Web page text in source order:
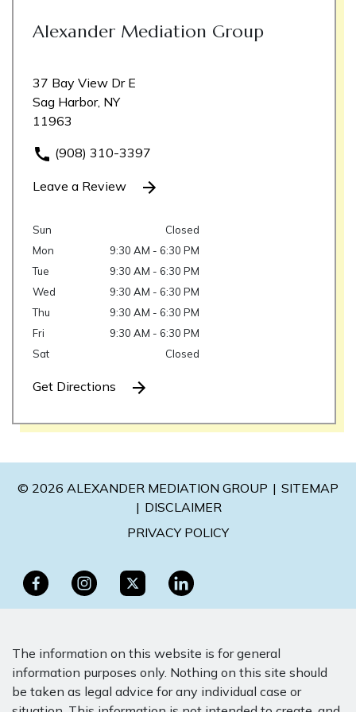
Alexander Mediation Group
37 Bay View Dr E
Sag Harbor, NY
11963
(908) 310-3397
Leave a Review
Sun
Closed
Mon
9:30 AM - 6:30 PM
Tue
9:30 AM - 6:30 PM
Wed
9:30 AM - 6:30 PM
Thu
9:30 AM - 6:30 PM
Fri
9:30 AM - 6:30 PM
Sat
Closed
Get Directions
© 2026 ALEXANDER MEDIATION GROUP
SITEMAP
DISCLAIMER
PRIVACY POLICY
The information on this website is for general
information purposes only. Nothing on this site should
be taken as legal advice for any individual case or